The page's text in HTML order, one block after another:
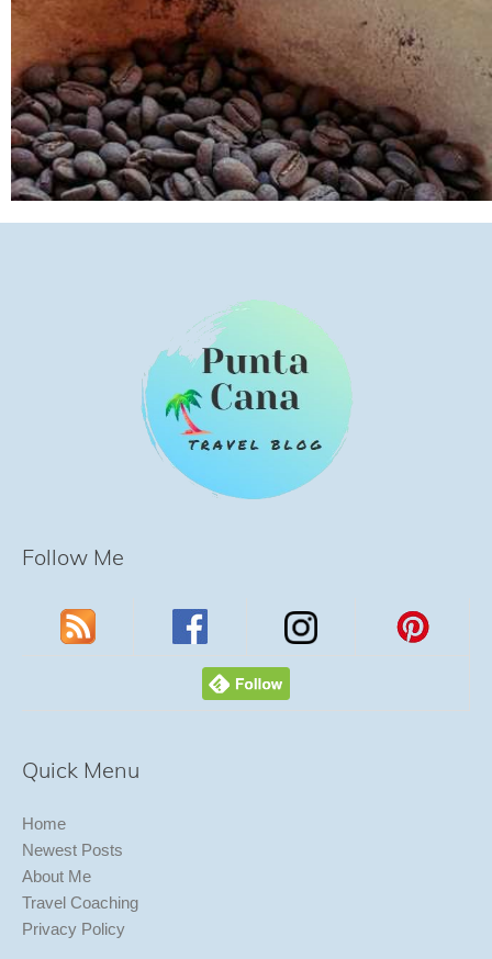
Follow Me
Quick Menu
Home
Newest Posts
About Me
Travel Coaching
Privacy Policy